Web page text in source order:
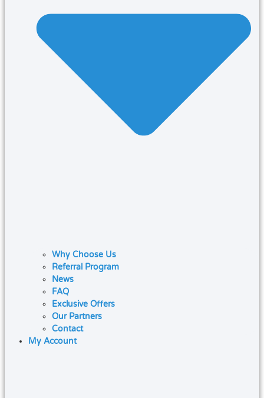
Why Choose Us
Referral Program
News
FAQ
Exclusive Offers
Our Partners
Contact
My Account